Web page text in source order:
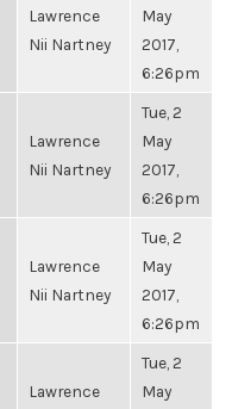
Lawrence
Nii Nartney
May
2017,
6:26pm
Lawrence
Nii Nartney
Tue, 2
May
2017,
6:26pm
Lawrence
Nii Nartney
Tue, 2
May
2017,
6:26pm
Lawrence
Tue, 2
May